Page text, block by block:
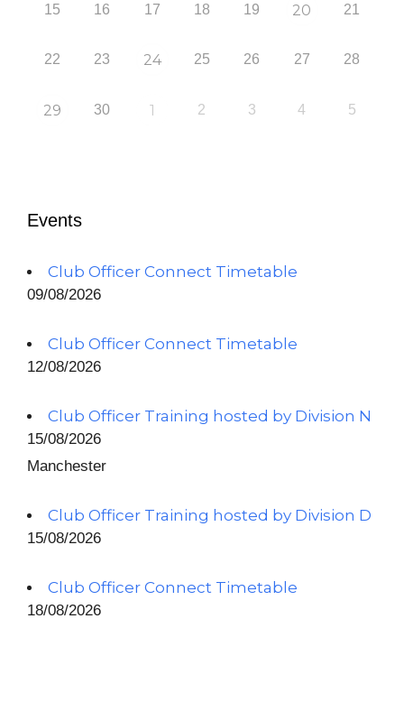
15 16 17 18 19 20 21
22 23 24 25 26 27 28
29 30 1 2 3 4 5
Events
Club Officer Connect Timetable
09/08/2026
Club Officer Connect Timetable
12/08/2026
Club Officer Training hosted by Division N
15/08/2026
Manchester
Club Officer Training hosted by Division D
15/08/2026
Club Officer Connect Timetable
18/08/2026